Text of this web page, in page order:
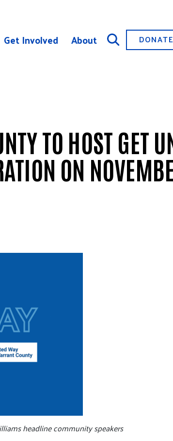
Get Involved About DONATE
TO HOST GET
ON
headline community speakers